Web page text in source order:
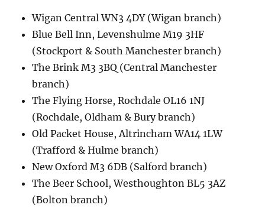
Wigan Central WN3 4DY (Wigan branch)
Blue Bell Inn, Levenshulme M19 3HF
(Stockport & South Manchester branch)
The Brink M3 3BQ (Central Manchester
branch)
The Flying Horse, Rochdale OL16 1NJ
(Rochdale, Oldham & Bury branch)
Old Packet House, Altrincham WA14 1LW
(Trafford & Hulme branch)
New Oxford M3 6DB (Salford branch)
The Beer School, Westhoughton BL5 3AZ
(Bolton branch)